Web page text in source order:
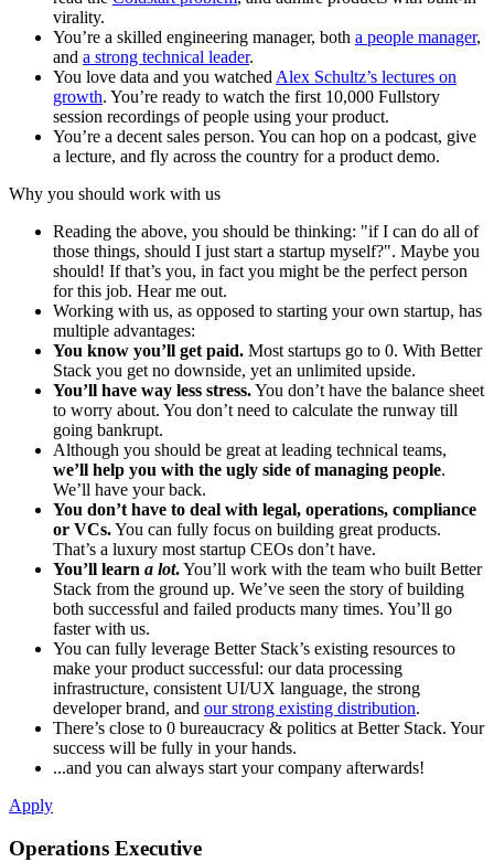
virality.
You’re a skilled engineering manager, both a people manager,
and a strong technical leader.
You love data and you watchedAlex Schultz’s lectures on
growth. You’re ready to watch the first 10,000 Fullstory
session recordings of people using your product.
You’re a decent sales person. You can hop on a podcast, give
a lecture, and fly across the country for a product demo.
Why you should work with us
Reading the above, you should be thinking: "if I can do all of
those things, should I just start a startup myself?". Maybe you
should! If that’s you, in fact you might be the perfect person
for this job. Hear me out.
Working with us, as opposed to starting your own startup, has
multiple advantages:
You know you’ll get paid. Most startups go to 0. With Better
Stack you get no downside, yet an unlimited upside.
You’ll have way less stress.You don’t have the balance sheet
to worry about. You don’t need to calculate the runway till
going bankrupt.
Although you should be great at leading technical teams,
we’ll help you with the ugly side of managing people.
We’ll have your back.
You don’t have to deal with legal, operations, compliance
or VCs.You can fully focus on building great products.
That’s a luxury most startup CEOs don’t have.
You’ll learn a lot.You’ll work with the team who built Better
Stack from the ground up. We’ve seen the story of building
both successful and failed products many times. You’ll go
faster with us.
You can fully leverage Better Stack’s existing resources to
make your product successful: our data processing
infrastructure, consistent UI/UX language, the strong
developer brand, and our strong existing distribution.
There’s close to 0 bureaucracy & politics at Better Stack. Your
success will be fully in your hands.
...and you can always start your company afterwards!
Apply
Operations Executive